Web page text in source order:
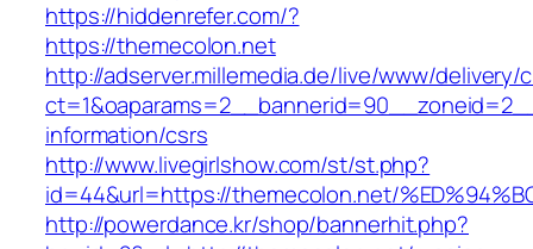
https://hiddenrefer.com/?
https://themecolon.net
http://adserver.millemedia.de/live/www/delivery/
information/csrs
http://www.livegirlshow.com/st/st.php?
id=44&url=https://themecolon.net/
http://powerdance.kr/shop/bannerhit.php?